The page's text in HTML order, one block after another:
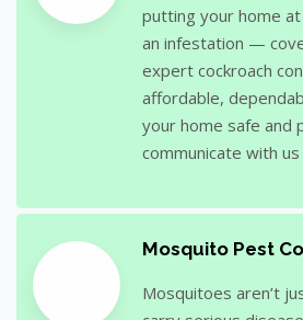
putting your home
an infestation —
expert cockroach
affordable,
your home safe and
communicate with
Mosquito Pest
Mosquitoes aren’t